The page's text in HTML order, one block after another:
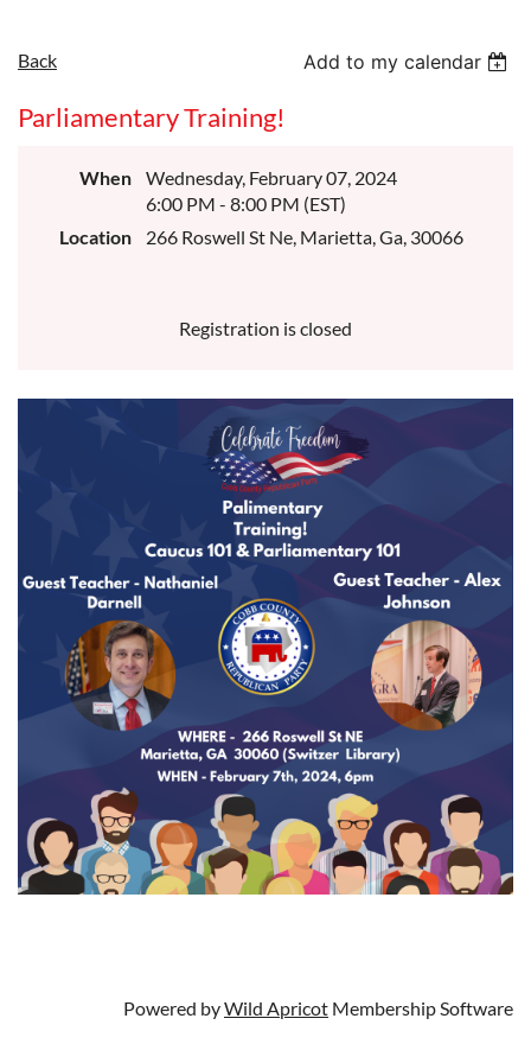
Back Add to my calendar
Parliamentary Training!
When
Wednesday, February 07, 2024
6:00 PM - 8:00 PM (EST)
Location
266 Roswell St Ne, Marietta, Ga, 30066
Registration is closed
Powered byWild Apricot Membership Software